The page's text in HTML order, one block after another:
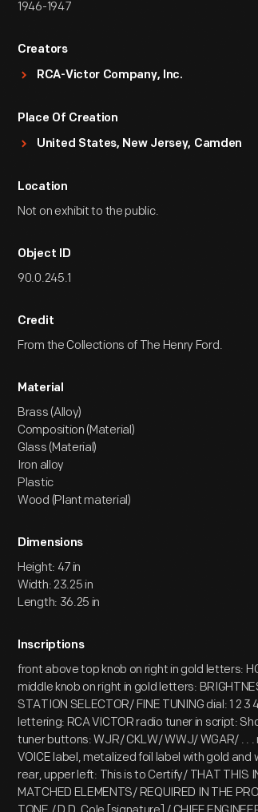
1946-1947
Creators
RCA-Victor Company, Inc.
Place Of Creation
United States, New Jersey, Camden
Location
Not on exhibit to the public.
Object ID
90.0.245.1
Credit
From the Collections of The Henry Ford.
Material
Brass (Alloy)
Composition (Material)
Glass (Material)
Iron alloy
Plastic
Wood (Plant material)
Dimensions
Height: 47 in
Width: 23.25 in
Length: 36.25 in
Inscriptions
front above top knob on right in gold letters:
middle knob on right in gold letters:
STATION SELECTOR/ FINE TUNING dial: 1 2 3
lettering: RCA VICTOR radio tuner in script:
tuner buttons: WJR/ CKLW/ WWJ/ WGAR/ . .
VOICE label, metalized foil label with gold
rear, upper left: This is to Certify/ THAT THIS
MATCHED ELEMENTS/ REQUIRED IN THE